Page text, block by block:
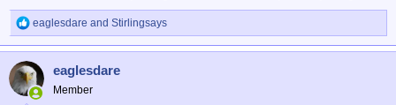
R
e
c
t
eaglesdare and Stirlingsays
eaglesdare
Member